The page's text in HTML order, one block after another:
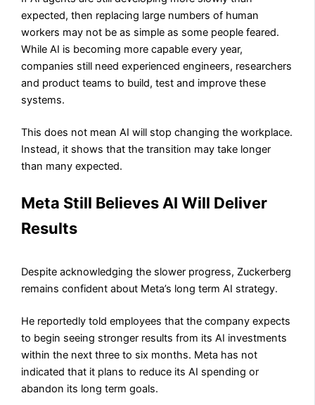
expected, then replacing large numbers of human
workers may not be as simple as some people feared.
While AI is becoming more capable every year,
companies still need experienced engineers, researchers
and product teams to build, test and improve these
systems.
This does not mean AI will stop changing the workplace.
Instead, it shows that the transition may take longer
than many expected.
Meta Still Believes AI Will Deliver
Results
Despite acknowledging the slower progress, Zuckerberg
remains confident about Meta’s long term AI strategy.
He reportedly told employees that the company expects
to begin seeing stronger results from its AI investments
within the next three to six months. Meta has not
indicated that it plans to reduce its AI spending or
abandon its long term goals.